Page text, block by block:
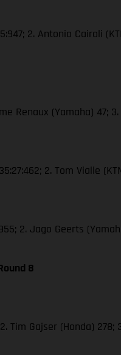
2. Antonio Cairoli
Renaux (Yamaha) 47;
2. Tom Vialle
2. Jago Geerts
8
Tim Gajser (Honda)